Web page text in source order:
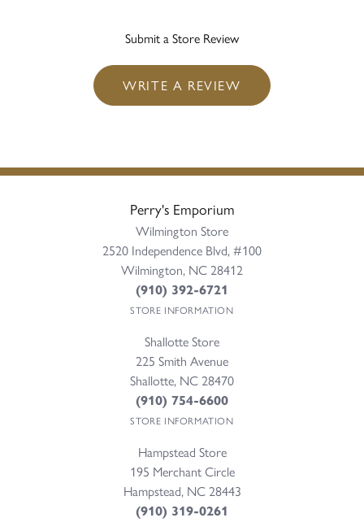
Submit a Store Review
WRITE A REVIEW
Perry's Emporium
Wilmington Store
2520 Independence Blvd, #100
Wilmington, NC 28412
(910) 392-6721
STORE INFORMATION
Shallotte Store
225 Smith Avenue
Shallotte, NC 28470
(910) 754-6600
STORE INFORMATION
Hampstead Store
195 Merchant Circle
Hampstead, NC 28443
(910) 319-0261